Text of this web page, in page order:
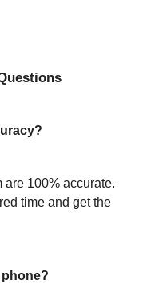
are 100% accurate.
time and get the